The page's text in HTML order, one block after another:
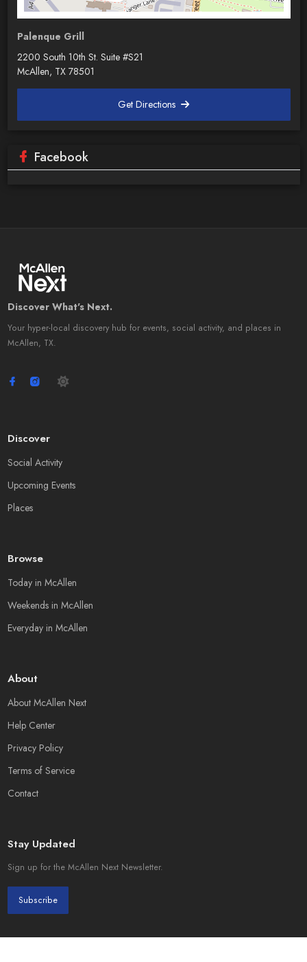
Palenque Grill
2200 South 10th St. Suite #S21
McAllen, TX 78501
Get Directions
Facebook
Discover What's Next.
Your hyper-local discovery hub for events, social activity, and places in
McAllen, TX.
Discover
Social Activity
Upcoming Events
Places
Browse
Today in McAllen
Weekends in McAllen
Everyday in McAllen
About
About McAllen Next
Help Center
Privacy Policy
Terms of Service
Contact
Stay Updated
Sign up for the McAllen Next Newsletter.
Subscribe